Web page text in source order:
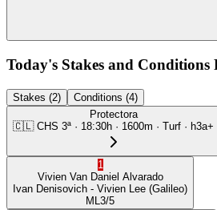
Today's Stakes and Conditions
Stakes (2)
Conditions (4)
Protectora
🇨🇱 CHS 3ª · 18:30h · 1600m · Turf · h3a+
1
Vivien Van
Daniel Alvarado
Ivan Denisovich - Vivien Lee (Galileo)
ML 3/5